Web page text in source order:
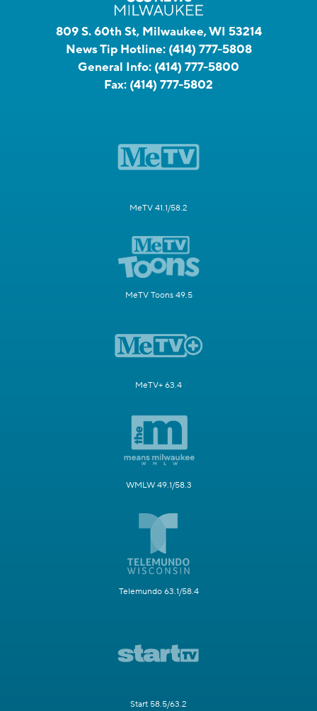
809 S. 60th St, Milwaukee, WI 53214
News Tip Hotline: (414) 777-5808
General Info: (414) 777-5800
Fax: (414) 777-5802
MeTV 41.1/58.2
MeTV Toons 49.5
MeTV+ 63.4
WMLW 49.1/58.3
Telemundo 63.1/58.4
Start 58.5/63.2